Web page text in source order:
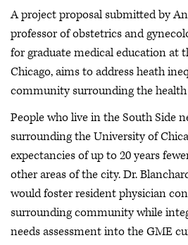
A project proposal submitted by
professor of obstetrics and
for graduate medical education at
Chicago, aims to address heath
community surrounding the health
People who live in the South Side
surrounding the University of
expectancies of up to 20 years
other areas of the city. Dr.
would foster resident physician
surrounding community while
needs assessment into the GME